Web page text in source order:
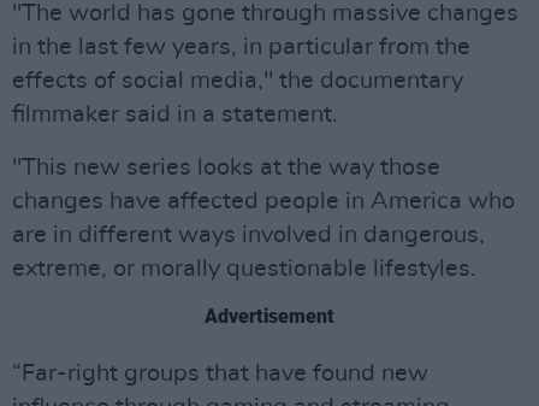
"The world has gone through massive changes
in the last few years, in particular from the
effects of social media," the documentary
filmmaker said in a statement.
"This new series looks at the way those
changes have affected people in America who
are in different ways involved in dangerous,
extreme, or morally questionable lifestyles.
Advertisement
“Far-right groups that have found new